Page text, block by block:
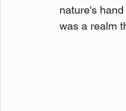
nature's
was a realm